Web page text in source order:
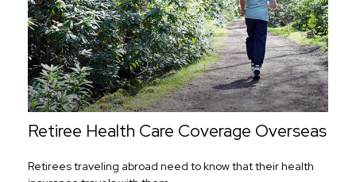
Retiree Health Care Coverage Overseas
Retirees traveling abroad need to know that their health